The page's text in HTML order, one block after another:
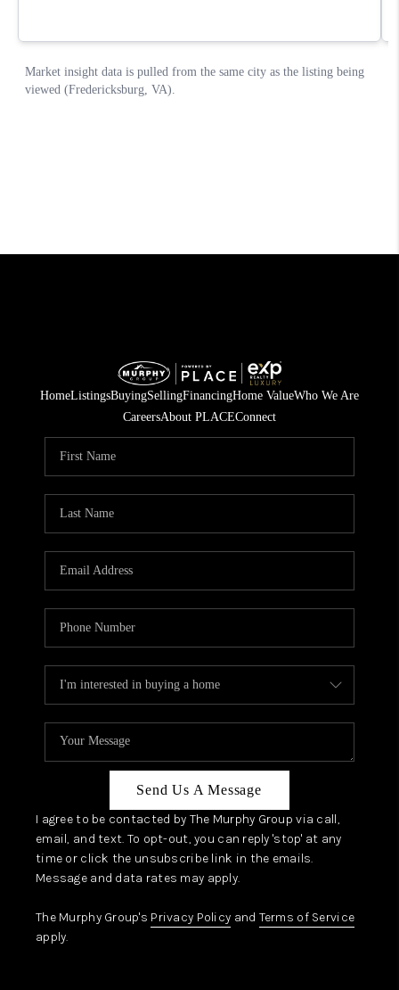
HomeListingsBuyingSellingFinancingHome ValueWho We Are
CareersAbout PLACEConnect
Send Us A Message
I agree to be contacted by The Murphy Group via call,
email, and text. To opt-out, you can reply 'stop' at any
time or click the unsubscribe link in the emails.
Message and data rates may apply.
The Murphy Group's Privacy Policy and Terms of Service
apply.